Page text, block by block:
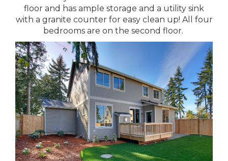
floor and has ample storage and a utility sink
with a granite counter for easy clean up! All four
bedrooms are on the second floor.